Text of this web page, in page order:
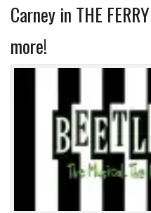
Carney in THE
more!